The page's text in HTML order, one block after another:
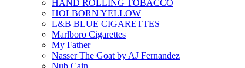
HAND ROLLING TOBACCO
HOLBORN YELLOW
L&B BLUE CIGARETTES
Marlboro Cigarettes
My Father
Nasser The Goat by AJ Fernandez
Nub Cain